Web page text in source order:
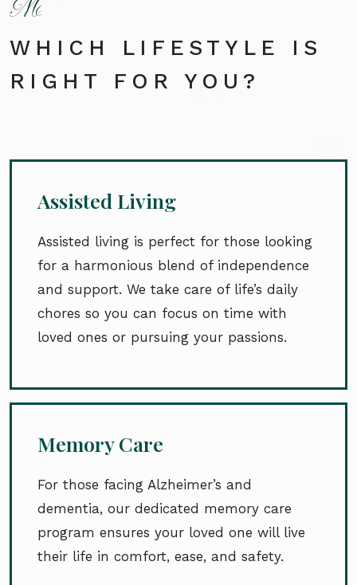
WHICH LIFESTYLE IS
RIGHT FOR YOU?
Assisted Living
Assisted living is perfect for those looking
for a harmonious blend of independence
and support. We take care of life’s daily
chores so you can focus on time with
loved ones or pursuing your passions.
Memory Care
For those facing Alzheimer’s and
dementia, our dedicated memory care
program ensures your loved one will live
their life in comfort, ease, and safety.